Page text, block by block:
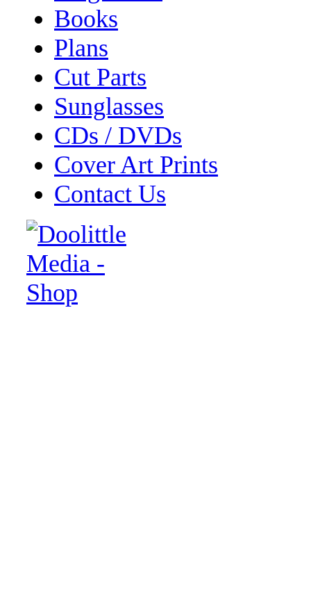
Books
Plans
Cut Parts
Sunglasses
CDs / DVDs
Cover Art Prints
Contact Us